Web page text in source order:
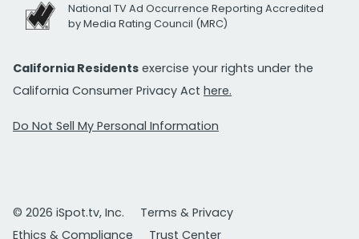
National TV Ad Occurrence Reporting Accredited
by Media Rating Council (MRC)
California Residents exercise your rights under the
California Consumer Privacy Act here.
Do Not Sell My Personal Information
© 2026 iSpot.tv, Inc.
Terms & Privacy
Ethics & Compliance
Trust Center